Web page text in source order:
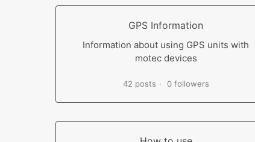
GPS Information
Information about using GPS units with
motec devices
42 posts 0 followers